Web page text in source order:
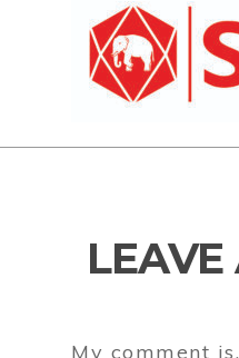
LEAVE
My comment